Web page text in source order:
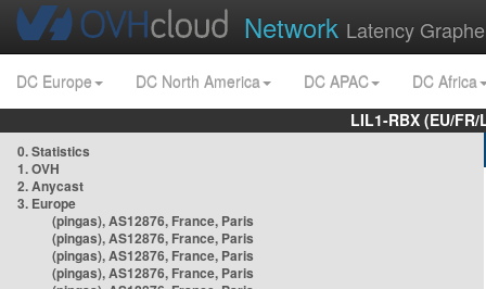
Network Latency
DC Europe DC North America DC APAC
DC Africa
LIL1-RBX (EU/
0. Statistics
1. OVH
2. Anycast
3. Europe
(pingas), AS12876, France, Paris
(pingas), AS12876, France, Paris
(pingas), AS12876, France, Paris
(pingas), AS12876, France, Paris